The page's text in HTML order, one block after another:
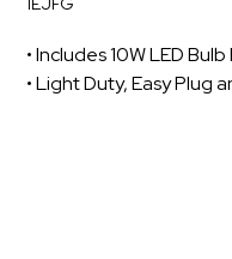
• Includes 10W LED Bulb
• Light Duty, Easy Plug